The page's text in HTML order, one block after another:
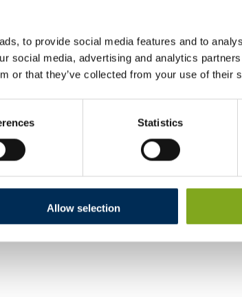
to provide social media features and to
social media, advertising and analytics
or that they’ve collected from your use of their
Statistics
Allow selection
contract should inform the service provider of
the statutory withdrawal form provided in
is sufficient for the consumer to send
but no later than 14 days from the receipt
the service provider informs that the
and disputes with the service provider,
including details on obtaining
under “Consumer Dispute Resolution.”